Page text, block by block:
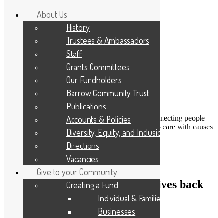
DONATE Applicant Portal
Connecting people
who care with causes
that matter
Resize Text
Cumbrian construction giant gives back
to local communities
About Us
History
Trustees & Ambassadors
Staff
Grants Committees
Our Fundholders
Barrow Community Trust
Publications
Accounts & Policies
Diversity, Equity, and Inclusion
Directions
Vacancies
Give to your Community
Creating a Fund
Individual & Families
Businesses